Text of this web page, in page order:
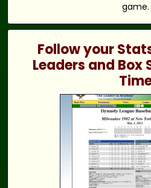
game.
Follow your
Leaders and Box